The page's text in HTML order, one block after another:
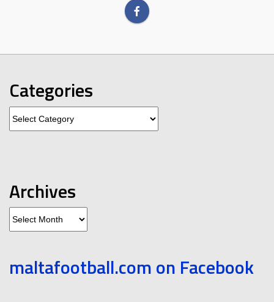
Categories
Archives
maltafootball.com on Facebook